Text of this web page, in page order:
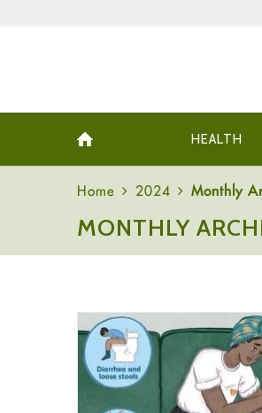
HEALTH
Home 2024 Monthly
MONTHLY